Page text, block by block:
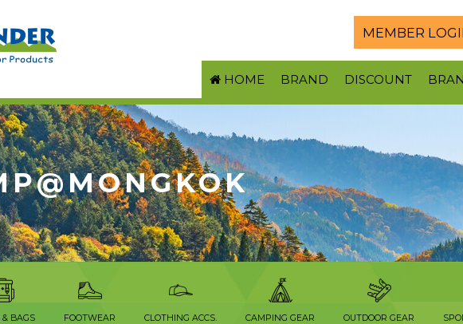
MEMBER
HOME BRAND DISCOUNT
& BAGS FOOTWEAR CLOTHING ACCS. CAMPING GEAR OUTDOOR GEAR